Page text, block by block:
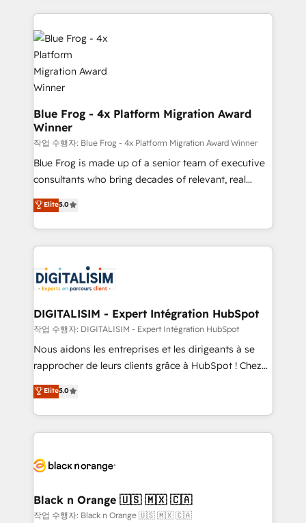
team of 25+ experts Contact us today to help you
get more from your investment in HubSpot.
www.bbdboom.com
strengthen your digital transformation and minimize
costs. As HubSpot's Advanced Accredited CRM
Implementation partner, we provide expertise to
drive your business forward. Since 2015 we are fully
dedicated to HubSpot and with an experienced
team (50+), we work with reputable companies in
B2B sectors such as manufacturing, SaaS and
business services. We prepare a customized
business case that demonstrates the value and
impact of your digital transformation, including a
detailed financial rationale with a focus on ROI and
believe in the power of partnership. Together, we
embark on a transformational journey that sets your
Blue Frog - 4x Platform Migration Award
Winner
작업 수행자: Blue Frog - 4x Platform Migration Award Winner
Blue Frog is made up of a senior team of executive
consultants who bring decades of relevant, real
world experience to our client engagements. "Blue
Frog is a top, trusted partner in HubSpot's
ecosystem for a reason. Their team brings over a
decade of experience to the table, along with deep
for driving growth. They are committed to helping
our customers grow and finding solutions that fit
their unique business needs. We are thrilled to have
Blue Frog in the HubSpot ecosystem leading the
way for customers!" - Yamini Rangan, CEO of
HubSpot “Our experience with the team at Blue Frog
of experience and quality of skilled staff has earned
them a trusted reputation within the HubSpot
clients.” - Brian Garvey, VP, Solutions Partner
Program, HubSpot.
Elite5.0
DIGITALISIM - Expert Intégration HubSpot
작업 수행자: DIGITALISIM - Expert Intégration HubSpot
Nous aidons les entreprises et les dirigeants à se
rapprocher de leurs clients grâce à HubSpot ! Chez
DIGITALISIM, nous avons l'intime conviction que la
réussite des entreprises passe par l’innovation web,
le marketing digital, et la relation client ! C'est
pourquoi, nos experts sont à la fois capables de
référencement, votre stratégie digitale et le pilotage
projet HubSpot avec DIGITALISIM : 🧽 Nettoyage,
migration et intégration des bases de données. 🚀
Elite5.0
Black n Orange 🇺🇸 🇲🇽 🇨🇦
작업 수행자: Black n Orange 🇺🇸 🇲🇽 🇨🇦